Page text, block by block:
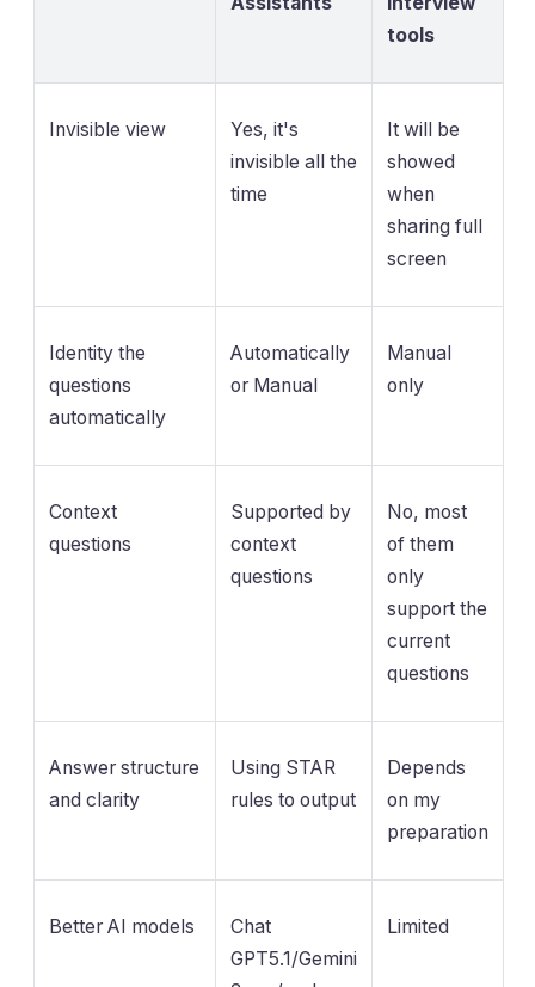
tools
Invisible view
Yes, it's
invisible all the
time
It will be
showed
when
sharing full
screen
Identity the
questions
automatically
Automatically
or Manual
Manual
only
Context
questions
Supported by
context
questions
No, most
of them
only
support the
current
questions
Answer structure
and clarity
Using STAR
rules to output
Depends
on my
preparation
Better AI models
Chat
GPT5.1/Gemini
Limited